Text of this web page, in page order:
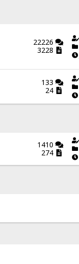
22226
3228
133
24
1410
274